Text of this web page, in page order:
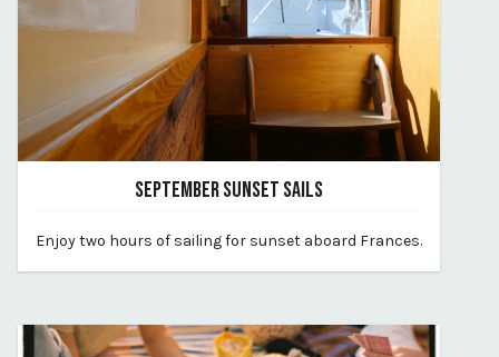
SEPTEMBER SUNSET SAILS
By vp-harleigh
Enjoy two hours of sailing for sunset aboard Frances.